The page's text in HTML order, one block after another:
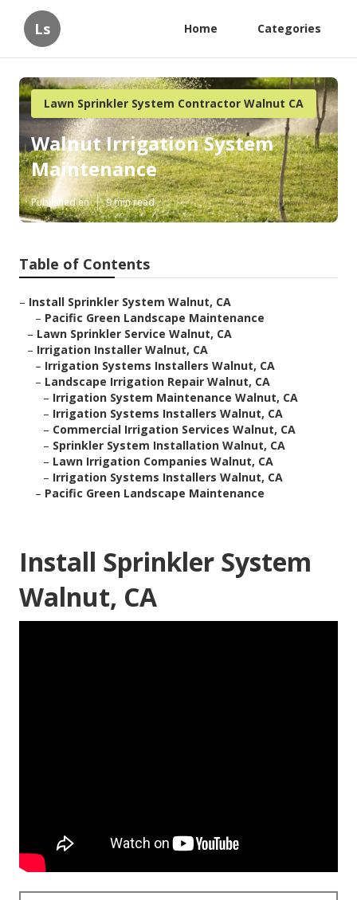
Ls Home Categories
Lawn Sprinkler System Contractor Walnut CA
Walnut Irrigation System
Maintenance
Published en 9 min read
Table of Contents
– Install Sprinkler System Walnut, CA
– Pacific Green Landscape Maintenance
– Lawn Sprinkler Service Walnut, CA
– Irrigation Installer Walnut, CA
– Irrigation Systems Installers Walnut, CA
– Landscape Irrigation Repair Walnut, CA
– Irrigation System Maintenance Walnut, CA
– Irrigation Systems Installers Walnut, CA
– Commercial Irrigation Services Walnut, CA
– Sprinkler System Installation Walnut, CA
– Lawn Irrigation Companies Walnut, CA
– Irrigation Systems Installers Walnut, CA
– Pacific Green Landscape Maintenance
Install Sprinkler System
Walnut, CA